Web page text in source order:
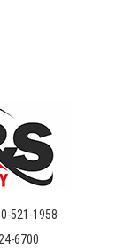
521-1958
6700